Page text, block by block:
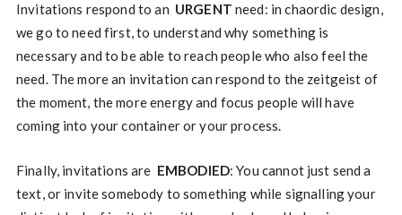
Invitations respond to an URGENTneed: in chaordic design,
we go to need first, to understand why something is
necessary and to be able to reach people who also feel the
need. The more an invitation can respond to the zeitgeist of
the moment, the more energy and focus people will have
coming into your container or your process.
Finally, invitations are EMBODIED: You cannot just send a
text, or invite somebody to something while signalling your